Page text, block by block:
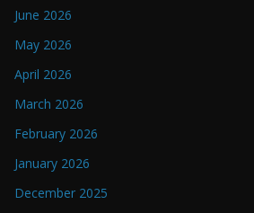
June 2026
May 2026
April 2026
March 2026
February 2026
January 2026
December 2025